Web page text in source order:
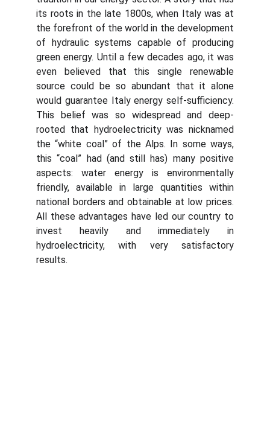
its roots in the late 1800s, when Italy was at
the forefront of the world in the development
of hydraulic systems capable of producing
green energy. Until a few decades ago, it was
even believed that this single renewable
source could be so abundant that it alone
would guarantee Italy energy self-sufficiency.
This belief was so widespread and deep-
rooted that hydroelectricity was nicknamed
the “white coal” of the Alps. In some ways,
this “coal” had (and still has) many positive
aspects: water energy is environmentally
friendly, available in large quantities within
national borders and obtainable at low prices.
All these advantages have led our country to
invest heavily and immediately in
hydroelectricity, with very satisfactory
results.